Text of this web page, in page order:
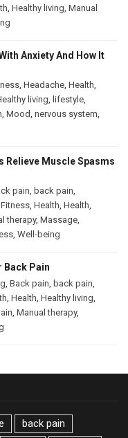
, Healthy living, Manual
Anxiety And How It
, Headache, Health,
living, lifestyle,
, Mood, nervous system,
Relieve Muscle Spasms
pain, back pain,
Fitness, Health, Health,
therapy, Massage,
, Well-being
Back Pain
, Back pain, back pain,
, Health, Healthy living,
, Manual therapy,
back pain